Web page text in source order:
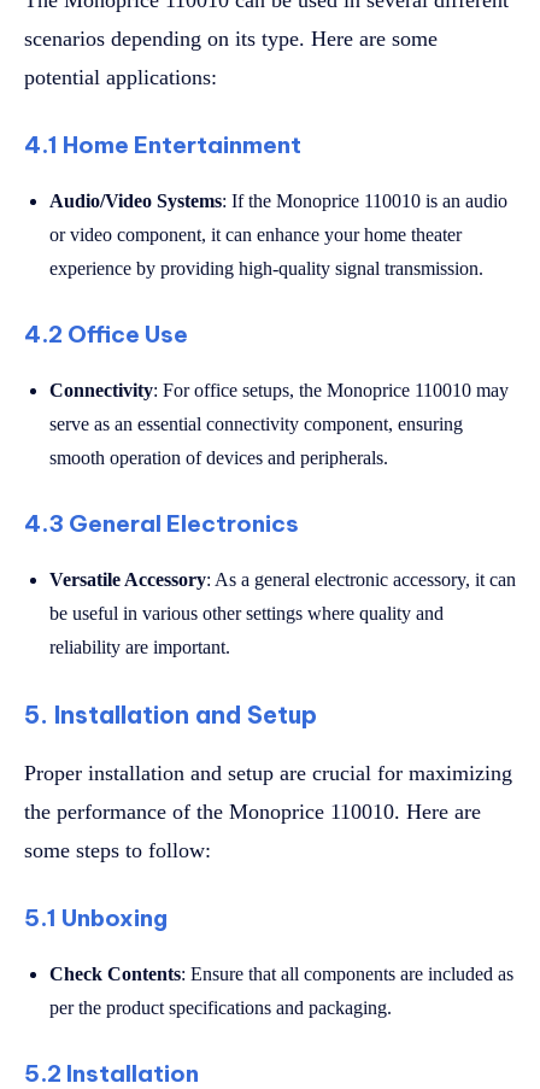
scenarios depending on its type. Here are some
potential applications:
4.1 Home Entertainment
Audio/Video Systems: If the Monoprice 110010 is an audio
or video component, it can enhance your home theater
experience by providing high-quality signal transmission.
4.2 Office Use
Connectivity: For office setups, the Monoprice 110010 may
serve as an essential connectivity component, ensuring
smooth operation of devices and peripherals.
4.3 General Electronics
Versatile Accessory: As a general electronic accessory, it can
be useful in various other settings where quality and
reliability are important.
5. Installation and Setup
Proper installation and setup are crucial for maximizing
the performance of the Monoprice 110010. Here are
some steps to follow:
5.1 Unboxing
Check Contents: Ensure that all components are included as
per the product specifications and packaging.
5.2 Installation